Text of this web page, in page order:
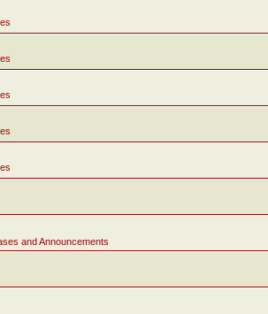
and Announcements